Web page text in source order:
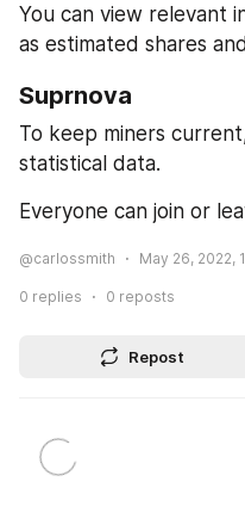
You can view relevant
as estimated shares
Suprnova
To keep miners
statistical data.
Everyone can join or
@carlossmith May 26, 2022,
0 replies 0 reposts
Repost